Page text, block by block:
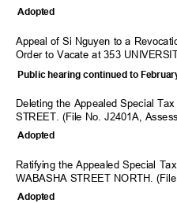
Adopted
Appeal of Si Nguyen to a
Order to Vacate at 353
Public hearing continued to
Deleting the Appealed Special
STREET. (File No. J2401A,
Adopted
Ratifying the Appealed Special
WABASHA STREET NORTH.
Adopted